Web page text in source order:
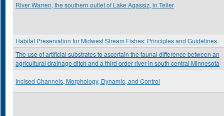
River Warren, the southern outlet of Lake Agassiz, in Teller
Habitat Preservation for Midwest Stream Fishes: Principles and Guidelines
The use of artificial substrates to ascertain the faunal difference between an
agricultural drainage ditch and a third order river in south central Minnesota
Incised Channels, Morphology, Dynamic, and Control